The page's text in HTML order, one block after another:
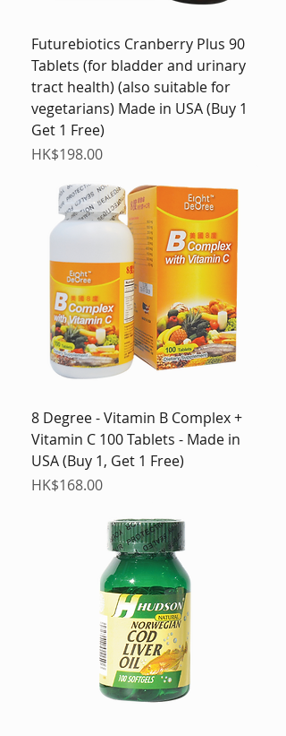
Futurebiotics Cranberry Plus 90
Tablets (for bladder and urinary
tract health) (also suitable for
vegetarians) Made in USA (Buy 1
Get 1 Free)
Price
HK$198.00
8 Degree - Vitamin B Complex +
Vitamin C 100 Tablets - Made in
USA (Buy 1, Get 1 Free)
Price
HK$168.00